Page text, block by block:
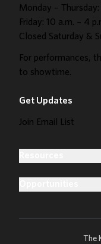
Monday –
Friday: 10 a.m. – 4
Closed Saturday &
For performances,
to showtime.
Get Updates
Join Email List